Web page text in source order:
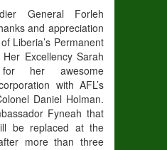
General Forleh
and appreciation
Liberia’s Permanent
Excellency Sarah
her awesome
with AFL’s
Daniel Holman.
Fyneah that
be replaced at the
more than three